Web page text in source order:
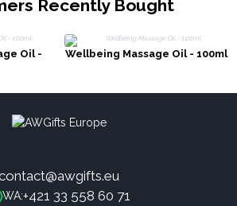
Recently Bought
Oil -
Wellbeing Massage Oil - 100ml
WA:+421 33 558 60 71